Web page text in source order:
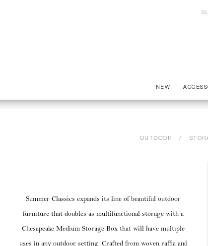
NEW
OUTDOOR
Summer Classics expands its line of beautiful outdoor
furniture that doubles as multifunctional storage with a
Chesapeake Medium Storage Box that will have multiple
uses in any outdoor setting. Crafted from woven raffia and